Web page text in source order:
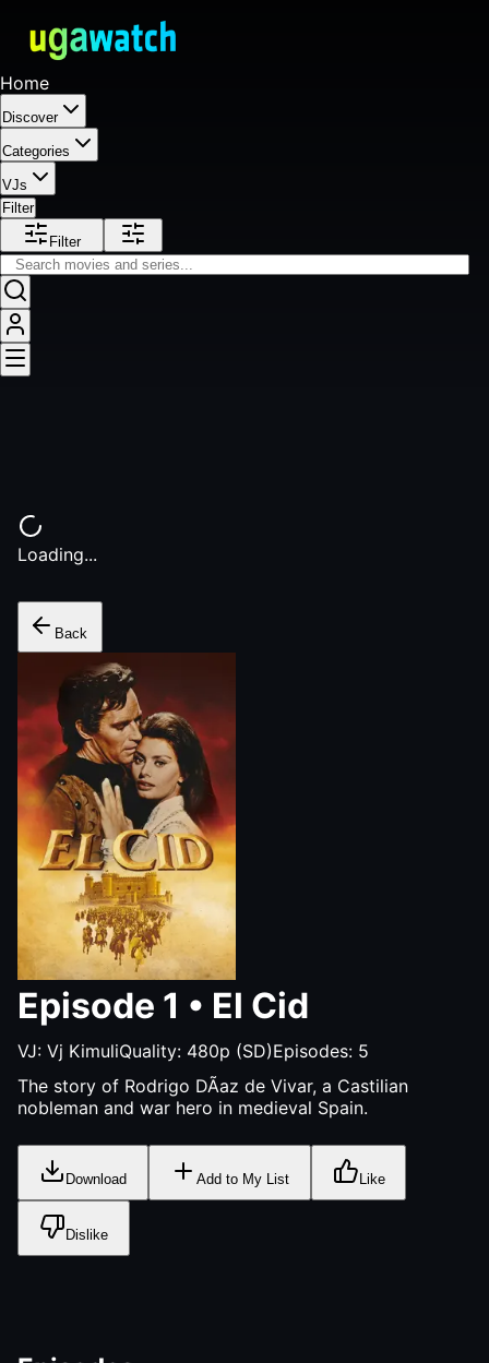
Home
Discover
Categories
VJs
Filter
Filter
Loading...
Back
Episode 1 • El Cid
VJ: Vj KimuliQuality: 480p (SD)Episodes: 5
The story of Rodrigo DÃ­az de Vivar, a Castilian
nobleman and war hero in medieval Spain.
Download Add to My List Like
Dislike